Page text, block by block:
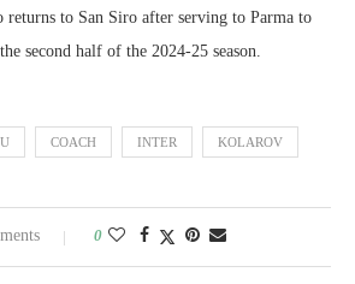
returns to San Siro after serving to Parma to
second half of the 2024-25 season.
COACH INTER KOLAROV
0